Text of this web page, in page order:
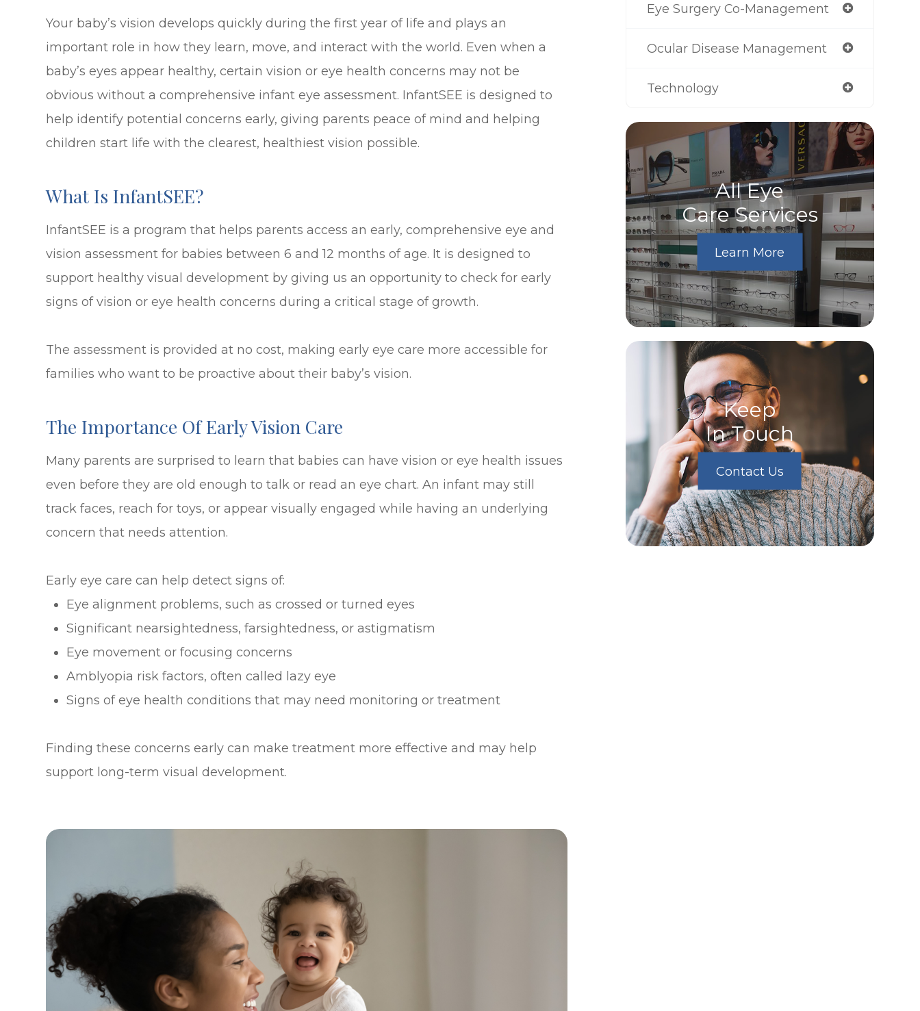
Your baby’s vision develops quickly during the first year of life and plays an
important role in how they learn, move, and interact with the world. Even when a
baby’s eyes appear healthy, certain vision or eye health concerns may not be
obvious without a comprehensive infant eye assessment. InfantSEE is designed to
help identify potential concerns early, giving parents peace of mind and helping
children start life with the clearest, healthiest vision possible.
What Is InfantSEE?
InfantSEE is a program that helps parents access an early, comprehensive eye and
vision assessment for babies between 6 and 12 months of age. It is designed to
support healthy visual development by giving us an opportunity to check for early
signs of vision or eye health concerns during a critical stage of growth.
The assessment is provided at no cost, making early eye care more accessible for
families who want to be proactive about their baby’s vision.
The Importance Of Early Vision Care
Many parents are surprised to learn that babies can have vision or eye health issues
even before they are old enough to talk or read an eye chart. An infant may still
track faces, reach for toys, or appear visually engaged while having an underlying
concern that needs attention.
Early eye care can help detect signs of:
Eye alignment problems, such as crossed or turned eyes
Significant nearsightedness, farsightedness, or astigmatism
Eye movement or focusing concerns
Amblyopia risk factors, often called lazy eye
Signs of eye health conditions that may need monitoring or treatment
Finding these concerns early can make treatment more effective and may help
support long-term visual development.
Eye Surgery Co-Management
Ocular Disease Management
Technology
All Eye
Care Services
Learn More
Keep
In Touch
Contact Us